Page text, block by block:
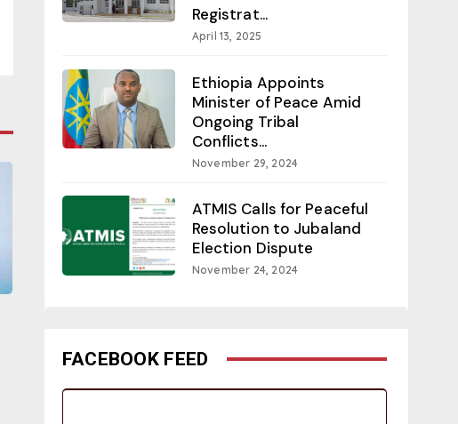
Registrat...
April 13, 2025
Ethiopia Appoints
Minister of Peace Amid
Ongoing Tribal
Conflicts...
November 29, 2024
ATMIS Calls for Peaceful
Resolution to Jubaland
Election Dispute
November 24, 2024
FACEBOOK FEED